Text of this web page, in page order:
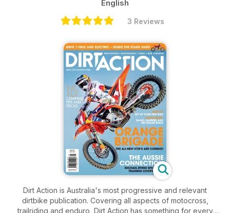
English
3 Reviews
Dirt Action is Australia's most progressive and relevant
dirtbike publication. Covering all aspects of motocross,
trailriding and enduro, Dirt Action has something for every